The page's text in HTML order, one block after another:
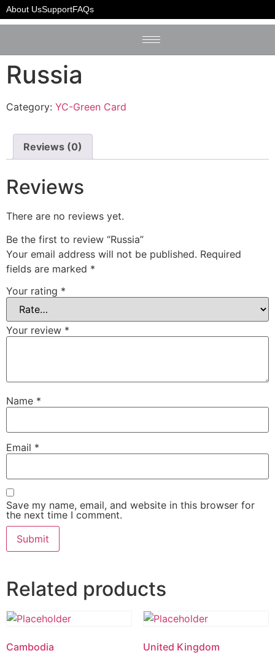
About UsSupportFAQs
Home /YC-Green Card
Russia
Category: YC-Green Card
Reviews (0)
Reviews
There are no reviews yet.
Be the first to review “Russia”
Your email address will not be published. Required
fields are marked *
Your rating *
Your review *
Name *
Email *
Save my name, email, and website in this browser for
the next time I comment.
Related products
Cambodia United Kingdom